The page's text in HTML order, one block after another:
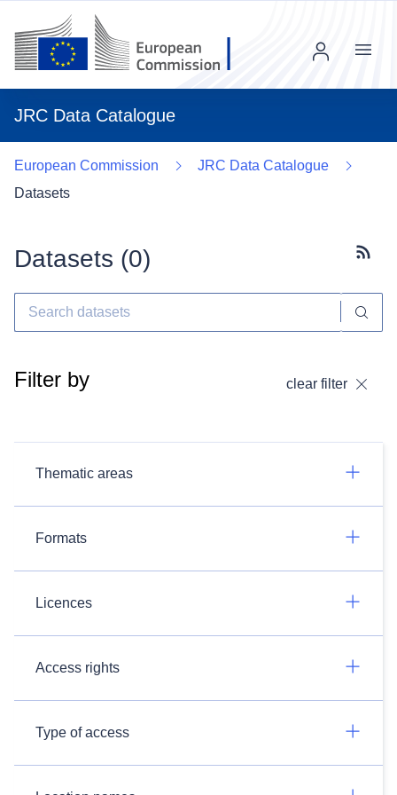
JRC Data Catalogue
Menu
European Commission
JRC Data Catalogue
Datasets
Datasets (0)
Filter by clear filter
Thematic areas
Formats
Licences
Access rights
Type of access